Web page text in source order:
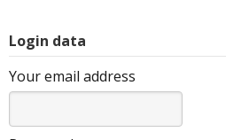
Login data
Your email address